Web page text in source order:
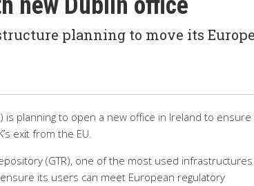
planning to move its
is planning to open a new office in Ireland to ensure
exit from the EU.
(GTR), one of the most used
its users can meet European regulatory